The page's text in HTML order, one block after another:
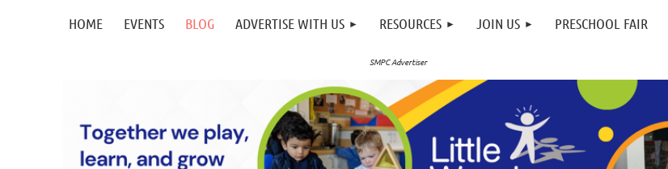
HOME EVENTS BLOG ADVERTISE WITH US RESOURCES JOIN US PRESCHOOL FAIR
SMPC Advertiser